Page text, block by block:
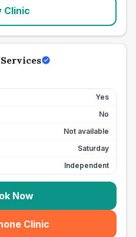
Clinic
Yes
No
Not available
Saturday
Independent
Now
Clinic
(seo_lab_card_freephone